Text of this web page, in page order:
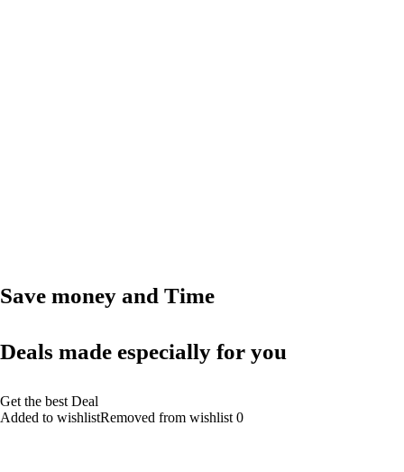
Save money and Time
Deals made especially for you
Get the best Deal
Added to wishlistRemoved from wishlist 0